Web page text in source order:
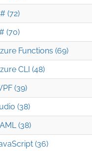
(72)
(70)
Functions (69)
CLI (48)
(39)
(38)
(38)
(36)